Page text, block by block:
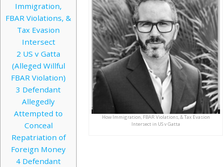
How Immigration, FBAR Violations, & Tax Evasion
Intersect in US v Gatta
Immigration,
FBAR Violations, &
Tax Evasion
Intersect
2 US v Gatta
(Alleged Willful
FBAR Violation)
3 Defendant
Allegedly
Attempted to
Conceal
Repatriation of
Foreign Money
4 Defendant